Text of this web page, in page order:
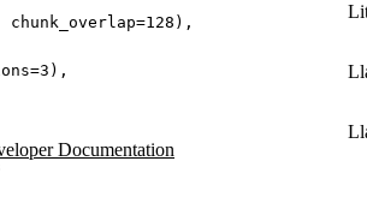
Documentation
chunk_overlap=128 ),
=3 ),